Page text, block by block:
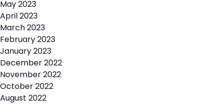
May 2023
April 2023
March 2023
February 2023
January 2023
December 2022
November 2022
October 2022
August 2022